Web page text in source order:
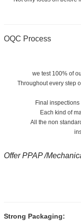
we test 100% of
Throughout every step
Final
Each kind of
All the non
Offer
Strong